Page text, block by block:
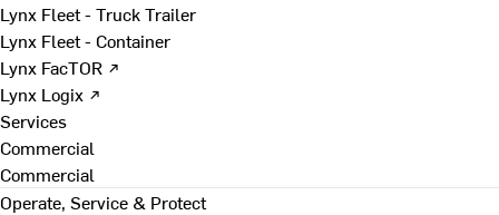
Lynx Fleet - Truck Trailer
Lynx Fleet - Container
Lynx FacTOR ↗
Lynx Logix ↗
Services
Commercial
Commercial
Operate, Service & Protect